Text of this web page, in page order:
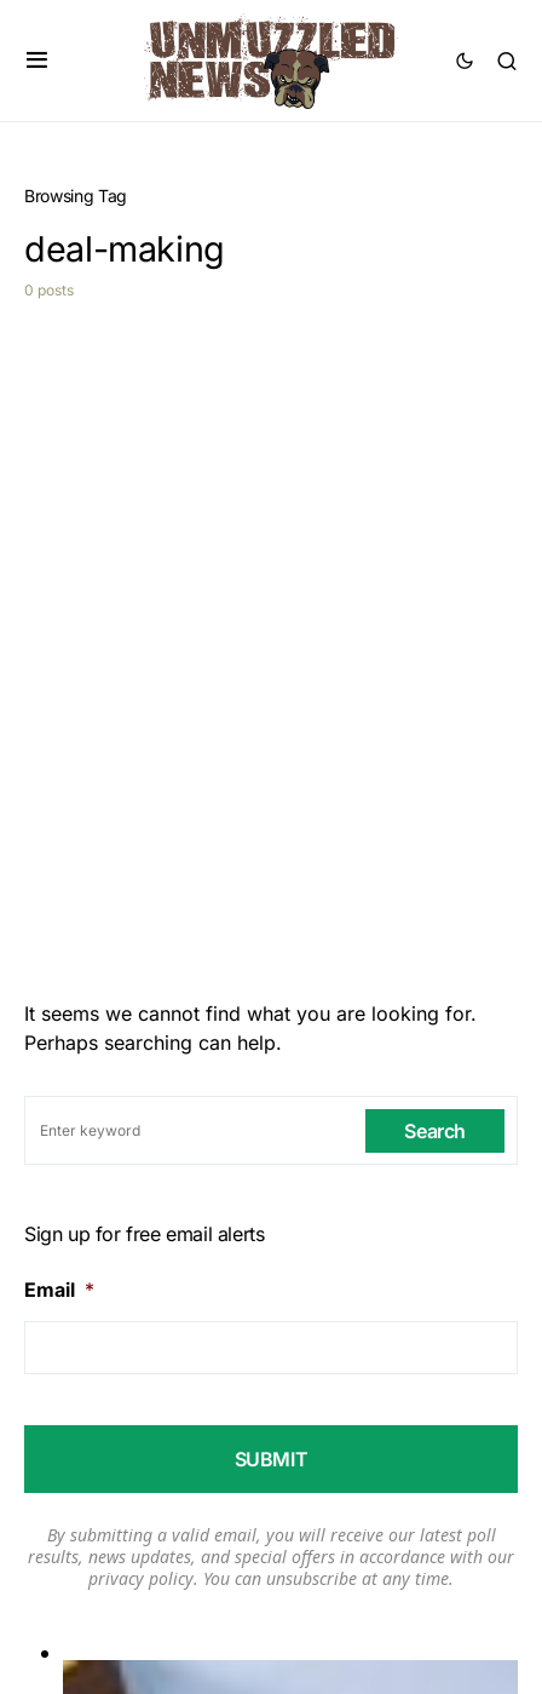
Browsing Tag
deal-making
0 posts
It seems we cannot find what you are looking for.
Perhaps searching can help.
Search
Sign up for free email alerts
Email *
By submitting a valid email, you will receive our latest poll
results, news updates, and special offers in accordance with our
privacy policy. You can unsubscribe at any time.